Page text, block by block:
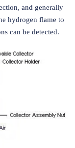
and generally
hydrogen flame to
can be detected.